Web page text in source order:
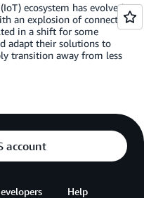
ecosystem has evolved
an explosion of connected
in a shift for some
adapt their solutions to
transition away from less
account
Help